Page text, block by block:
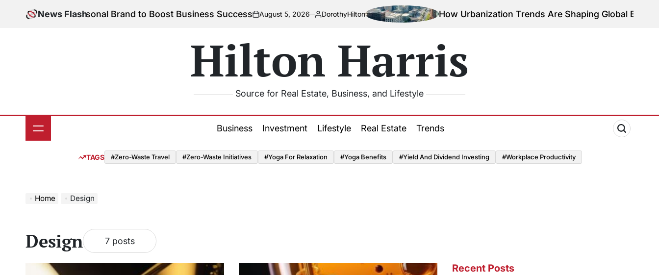
News Flash
Your Personal Brand to Boost Business Success on
August 5, 2026
Posted
DorothyHilton How Urbanization Trends Are Shaping Global Economies
Hilton Harris
Source for Real Estate, Business, and Lifestyle
Business Investment Lifestyle Real Estate Trends
TAGS #Zero-Waste Travel #Zero-Waste Initiatives #Yoga For Relaxation #Yoga Benefits #Yield And Dividend Investing #Workplace Productivity
Home Design
Design 7 posts
Recent Posts